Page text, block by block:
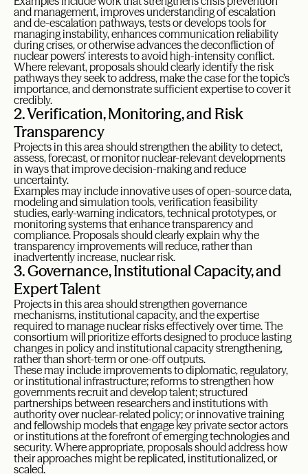
and management, improves understanding of escalation
and de-escalation pathways, tests or develops tools for
managing instability, enhances communication reliability
during crises, or otherwise advances the deconfliction of
nuclear powers’ interests to avoid high-intensity conflict.
Where relevant, proposals should clearly identify the risk
pathways they seek to address, make the case for the topic’s
importance, and demonstrate sufficient expertise to cover it
credibly.
2. Verification, Monitoring, and Risk
Transparency
Projects in this area should strengthen the ability to detect,
assess, forecast, or monitor nuclear-relevant developments
in ways that improve decision-making and reduce
uncertainty.
Examples may include innovative uses of open-source data,
modeling and simulation tools, verification feasibility
studies, early-warning indicators, technical prototypes, or
monitoring systems that enhance transparency and
compliance. Proposals should clearly explain why the
transparency improvements will reduce, rather than
inadvertently increase, nuclear risk.
3. Governance, Institutional Capacity, and
Expert Talent
Projects in this area should strengthen governance
mechanisms, institutional capacity, and the expertise
required to manage nuclear risks effectively over time. The
consortium will prioritize efforts designed to produce lasting
changes in policy and institutional capacity strengthening,
rather than short-term or one-off outputs.
These may include improvements to diplomatic, regulatory,
or institutional infrastructure; reforms to strengthen how
governments recruit and develop talent; structured
partnerships between researchers and institutions with
authority over nuclear-related policy; or innovative training
and fellowship models that engage key private sector actors
or institutions at the forefront of emerging technologies and
security. Where appropriate, proposals should address how
their approaches might be replicated, institutionalized, or
scaled.